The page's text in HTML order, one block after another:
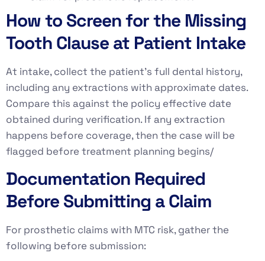
How to Screen for the Missing
Tooth Clause at Patient Intake
At intake, collect the patient’s full dental history,
including any extractions with approximate dates.
Compare this against the policy effective date
obtained during verification. If any extraction
happens before coverage, then the case will be
flagged before treatment planning begins/
Documentation Required
Before Submitting a Claim
For prosthetic claims with MTC risk, gather the
following before submission: